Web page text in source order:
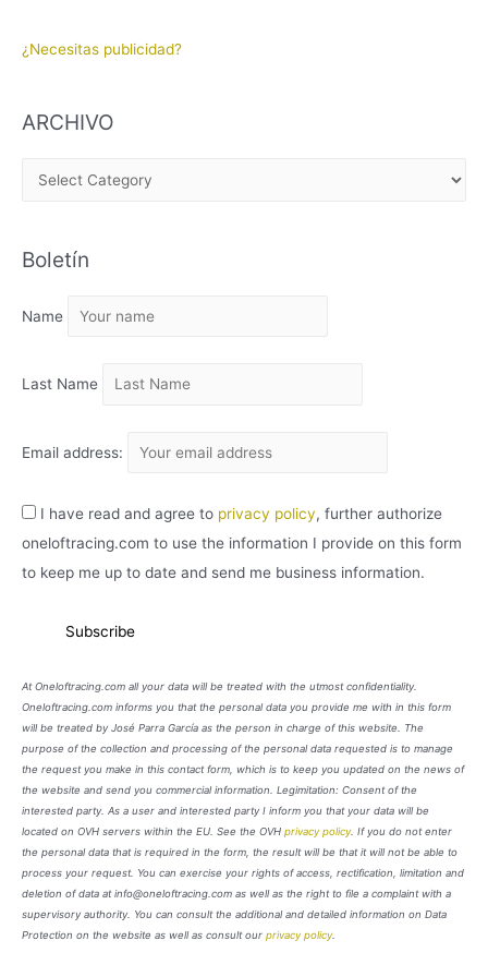
¿Necesitas publicidad?
ARCHIVO
H
V
Boletín
Name
Last Name
Email address:
I have read and agree to privacy policy, further authorize
oneloftracing.com to use the information I provide on this form
to keep me up to date and send me business information.
At Oneloftracing.com all your data will be treated with the utmost confidentiality.
Oneloftracing.com informs you that the personal data you provide me with in this form
will be treated by José Parra García as the person in charge of this website. The
purpose of the collection and processing of the personal data requested is to manage
the request you make in this contact form, which is to keep you updated on the news of
the website and send you commercial information. Legimitation: Consent of the
interested party. As a user and interested party I inform you that your data will be
located on OVH servers within the EU. See the OVH privacy policy. If you do not enter
the personal data that is required in the form, the result will be that it will not be able to
process your request. You can exercise your rights of access, rectification, limitation and
deletion of data at info@oneloftracing.com as well as the right to file a complaint with a
supervisory authority. You can consult the additional and detailed information on Data
Protection on the website as well as consult our privacy policy.